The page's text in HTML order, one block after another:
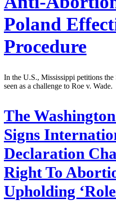
Poland
Procedure
In the U.S., Mississippi petitions
seen as a challenge to Roe v. Wade.
The
Signs
Declaration
Right To
Upholding